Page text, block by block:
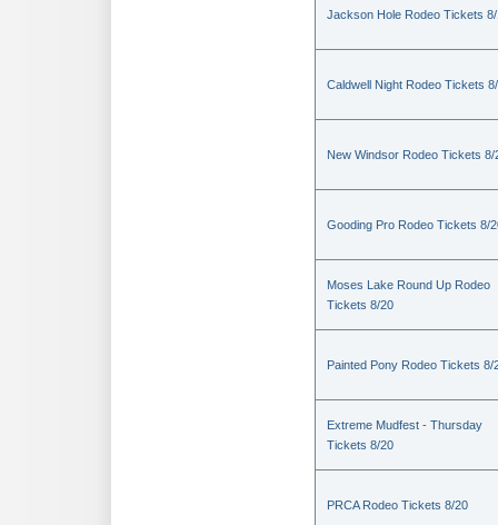
Jackson Hole Rodeo Tickets
Caldwell Night Rodeo Tickets
New Windsor Rodeo Tickets 8/
Gooding Pro Rodeo Tickets 8/
Moses Lake Round Up Rodeo
Tickets 8/20
Painted Pony Rodeo Tickets 8/
Extreme Mudfest - Thursday
Tickets 8/20
PRCA Rodeo Tickets 8/20